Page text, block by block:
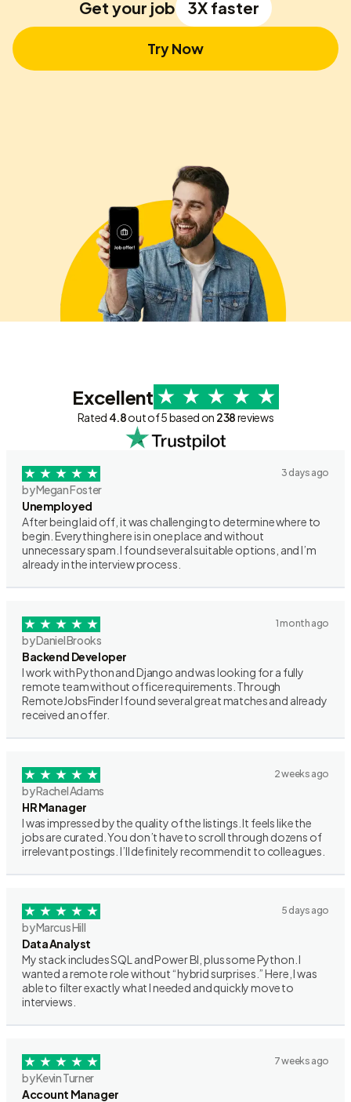
Get your job 3X faster
Try Now
Excellent
Rated 4.8out of 5 based on 238reviews
3 days ago
by Megan Foster
Unemployed
After being laid off, it was challenging to determine where to
begin. Everything here is in one place and without
unnecessary spam. I found several suitable options, and I’m
already in the interview process.
1 month ago
by Daniel Brooks
Backend Developer
I work with Python and Django and was looking for a fully
remote team without office requirements. Through
RemoteJobsFinder I found several great matches and already
received an offer.
2 weeks ago
by Rachel Adams
HR Manager
I was impressed by the quality of the listings. It feels like the
jobs are curated. You don’t have to scroll through dozens of
irrelevant postings. I’ll definitely recommend it to colleagues.
5 days ago
by Marcus Hill
Data Analyst
My stack includes SQL and Power BI, plus some Python. I
wanted a remote role without “hybrid surprises.” Here, I was
able to filter exactly what I needed and quickly move to
interviews.
7 weeks ago
by Kevin Turner
Account Manager